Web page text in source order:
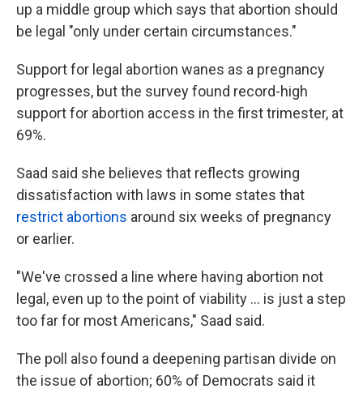
up a middle group which says that abortion should
be legal "only under certain circumstances."
Support for legal abortion wanes as a pregnancy
progresses, but the survey found record-high
support for abortion access in the first trimester, at
69%.
Saad said she believes that reflects growing
dissatisfaction with laws in some states that
restrict abortions around six weeks of pregnancy
or earlier.
"We've crossed a line where having abortion not
legal, even up to the point of viability ... is just a step
too far for most Americans," Saad said.
The poll also found a deepening partisan divide on
the issue of abortion; 60% of Democrats said it